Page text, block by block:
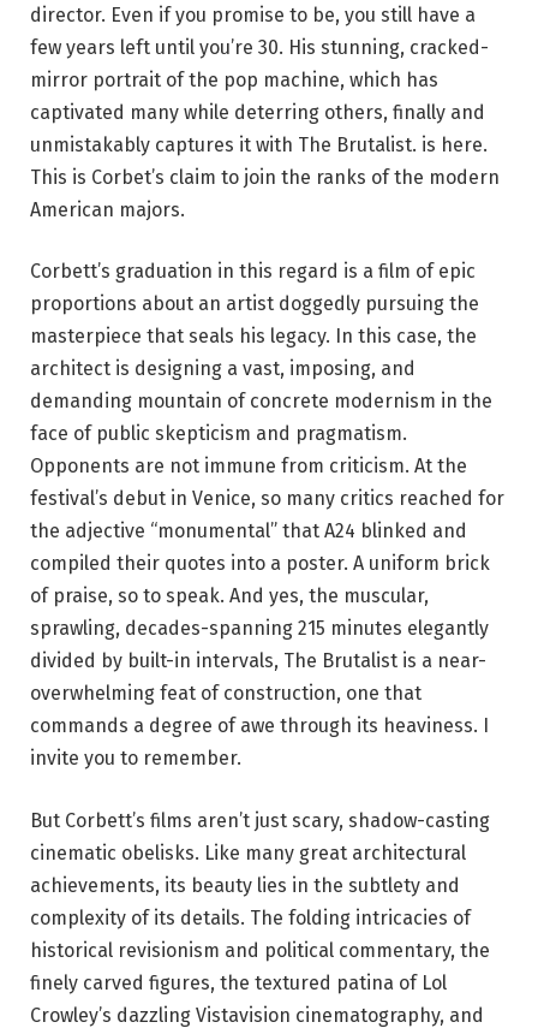
director. Even if you promise to be, you still have a
few years left until you’re 30. His stunning, cracked-
mirror portrait of the pop machine, which has
captivated many while deterring others, finally and
unmistakably captures it with The Brutalist. is here.
This is Corbet’s claim to join the ranks of the modern
American majors.
Corbett’s graduation in this regard is a film of epic
proportions about an artist doggedly pursuing the
masterpiece that seals his legacy. In this case, the
architect is designing a vast, imposing, and
demanding mountain of concrete modernism in the
face of public skepticism and pragmatism.
Opponents are not immune from criticism. At the
festival’s debut in Venice, so many critics reached for
the adjective “monumental” that A24 blinked and
compiled their quotes into a poster. A uniform brick
of praise, so to speak. And yes, the muscular,
sprawling, decades-spanning 215 minutes elegantly
divided by built-in intervals, The Brutalist is a near-
overwhelming feat of construction, one that
commands a degree of awe through its heaviness. I
invite you to remember.
But Corbett’s films aren’t just scary, shadow-casting
cinematic obelisks. Like many great architectural
achievements, its beauty lies in the subtlety and
complexity of its details. The folding intricacies of
historical revisionism and political commentary, the
finely carved figures, the textured patina of Lol
Crowley’s dazzling Vistavision cinematography, and